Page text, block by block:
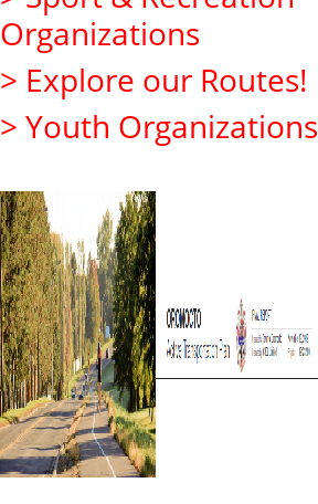
Organizations
> Explore our Routes!
> Youth Organizations